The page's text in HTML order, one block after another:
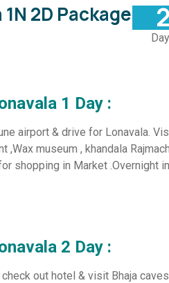
2D Package 2
1 Day :
airport & drive for Lonavala.
,Wax museum , khandala
shopping in Market .Overnight
2 Day :
out hotel & visit Bhaja